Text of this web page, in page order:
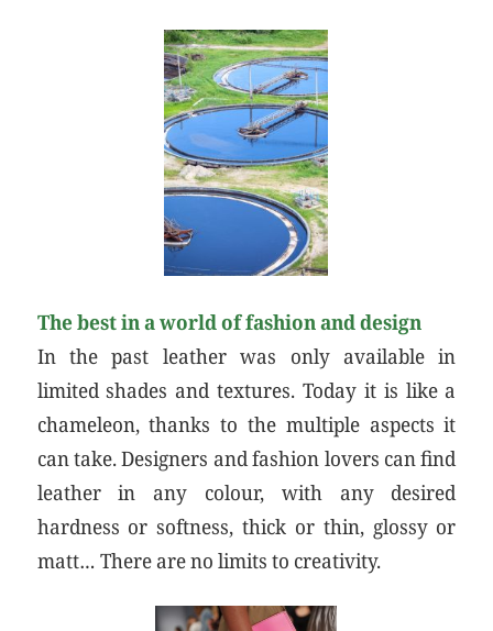
The best in a world of fashion and design
In the past leather was only available in
limited shades and textures. Today it is like a
chameleon, thanks to the multiple aspects it
can take. Designers and fashion lovers can find
leather in any colour, with any desired
hardness or softness, thick or thin, glossy or
matt… There are no limits to creativity.